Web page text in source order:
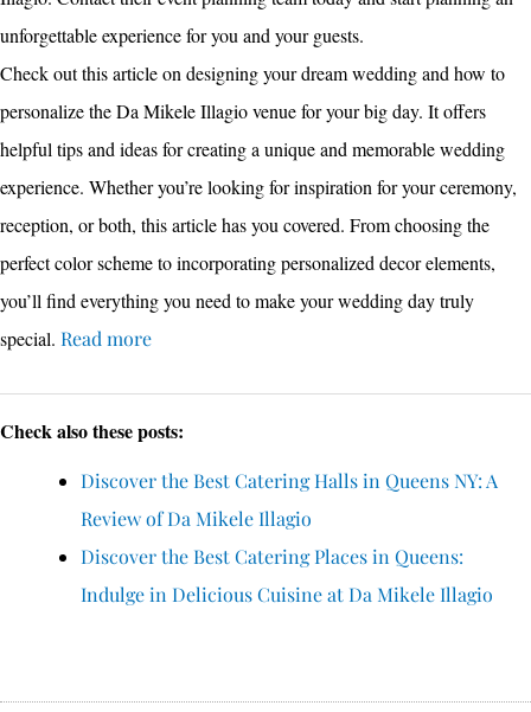
unforgettable experience for you and your guests.
Check out this article on designing your dream wedding and how to
personalize the Da Mikele Illagio venue for your big day. It offers
helpful tips and ideas for creating a unique and memorable wedding
experience. Whether you’re looking for inspiration for your ceremony,
reception, or both, this article has you covered. From choosing the
perfect color scheme to incorporating personalized decor elements,
you’ll find everything you need to make your wedding day truly
special. Read more
Check also these posts:
Discover the Best Catering Halls in Queens NY: A
Review of Da Mikele Illagio
Discover the Best Catering Places in Queens:
Indulge in Delicious Cuisine at Da Mikele Illagio